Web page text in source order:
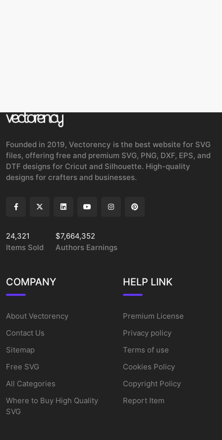
Founded in 2019, Vectorency is the best website for SVG
files, offering free and premium SVG, PNG, DXF, EPS, and
DTF designs for Cricut and Silhouette. High-quality
designs for crafters and businesses.
24,321
Items Sold
$7,664,352
Authors Earnings
COMPANY
About Vectorency
Contact Us
Sitemap
Free SVG
All Categories
Where to Buy High Quality
SVG
HELP LINK
Premium License
Privacy policy
Terms of use
Cookies Policy
Copyright Policy
Report Item